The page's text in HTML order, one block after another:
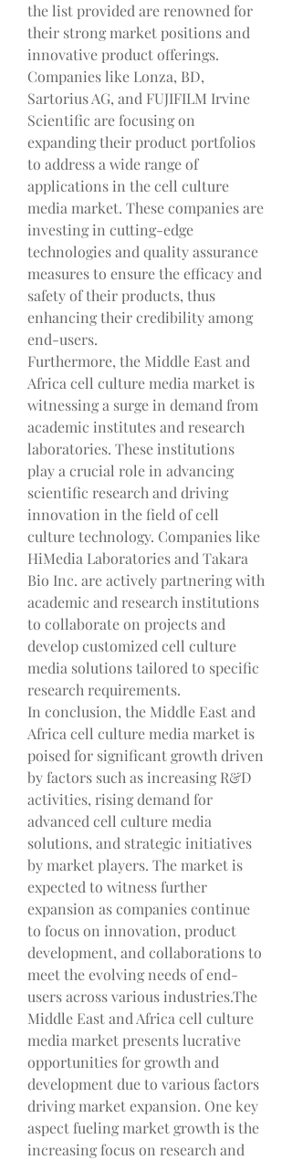
the list provided are renowned for
their strong market positions and
innovative product offerings.
Companies like Lonza, BD,
Sartorius AG, and FUJIFILM Irvine
Scientific are focusing on
expanding their product portfolios
to address a wide range of
applications in the cell culture
media market. These companies are
investing in cutting-edge
technologies and quality assurance
measures to ensure the efficacy and
safety of their products, thus
enhancing their credibility among
end-users.
Furthermore, the Middle East and
Africa cell culture media market is
witnessing a surge in demand from
academic institutes and research
laboratories. These institutions
play a crucial role in advancing
scientific research and driving
innovation in the field of cell
culture technology. Companies like
HiMedia Laboratories and Takara
Bio Inc. are actively partnering with
academic and research institutions
to collaborate on projects and
develop customized cell culture
media solutions tailored to specific
research requirements.
In conclusion, the Middle East and
Africa cell culture media market is
poised for significant growth driven
by factors such as increasing R&D
activities, rising demand for
advanced cell culture media
solutions, and strategic initiatives
by market players. The market is
expected to witness further
expansion as companies continue
to focus on innovation, product
development, and collaborations to
meet the evolving needs of end-
users across various industries.The
Middle East and Africa cell culture
media market presents lucrative
opportunities for growth and
development due to various factors
driving market expansion. One key
aspect fueling market growth is the
increasing focus on research and